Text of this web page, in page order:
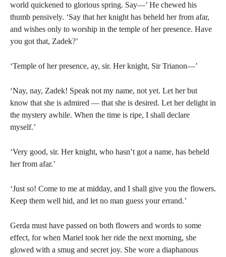
world quickened to glorious spring. Say—’ He chewed his
thumb pensively. ‘Say that her knight has beheld her from afar,
and wishes only to worship in the temple of her presence. Have
you got that, Zadek?’
‘Temple of her presence, ay, sir. Her knight, Sir Trianon—’
‘Nay, nay, Zadek! Speak not my name, not yet. Let her but
know that she is admired — that she is desired. Let her delight in
the mystery awhile. When the time is ripe, I shall declare
myself.’
‘Very good, sir. Her knight, who hasn’t got a name, has beheld
her from afar.’
‘Just so! Come to me at midday, and I shall give you the flowers.
Keep them well hid, and let no man guess your errand.’
Gerda must have passed on both flowers and words to some
effect, for when Mariel took her ride the next morning, she
glowed with a smug and secret joy. She wore a diaphanous